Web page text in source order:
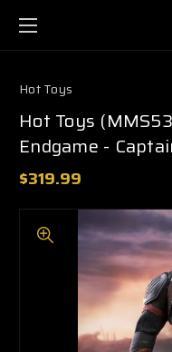
Hot Toys
Hot Toys
Endgame -
$319.99